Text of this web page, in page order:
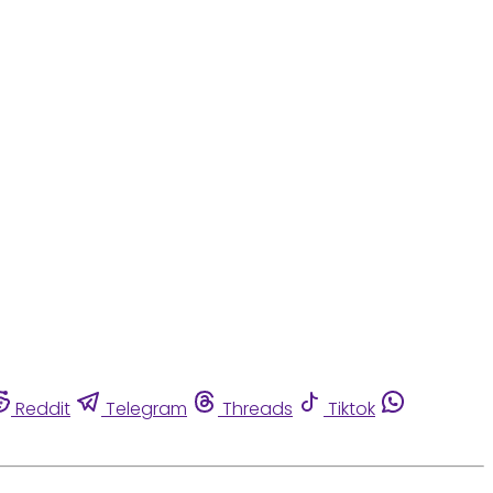
Reddit Telegram Threads
Tiktok